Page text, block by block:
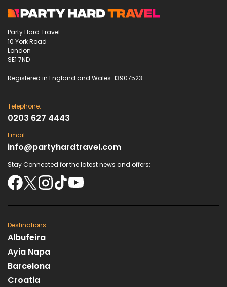
Party Hard Travel
10 York Road
London
SE1 7ND
Registered in England and Wales: 13907523
Telephone:
0203 627 4443
Email:
info@partyhardtravel.com
Stay Connected for the latest news and offers:
Destinations
Albufeira
Ayia Napa
Barcelona
Croatia